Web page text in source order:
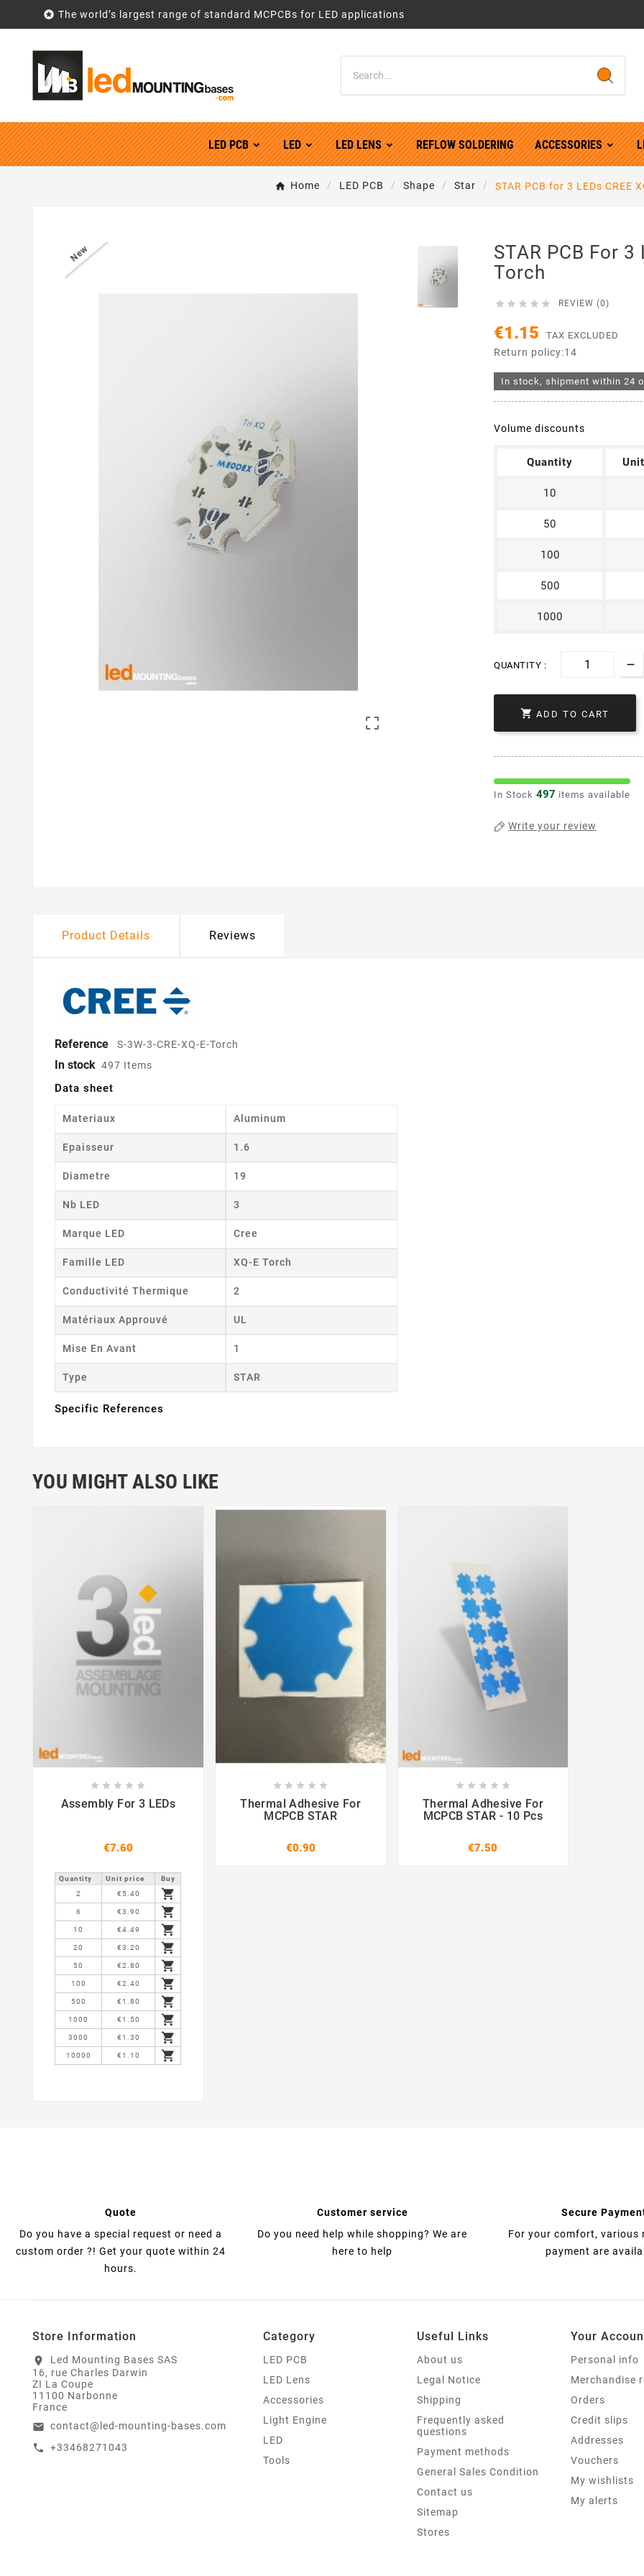
 The world’s largest range of standard MCPCBs for LED applications
LED PCB LED LED LENS REFLOW SOLDERING ACCESSORIES
Home LED PCB Shape Star STAR PCB for 3 LEDs CREE
New

STAR PCB For 3
Torch
     REVIEW (0)
€1.15 TAX EXCLUDED
Return policy:14
In stock, shipment within 24
Volume discounts
Quantity
10
50
100
500
1000
QUANTITY :
 ADD TO CART
In Stock 497 items available
Write your review
Product Details Reviews
Reference S-3W-3-CRE-XQ-E-Torch
In stock 497 Items
Data sheet
Materiaux Aluminum
Epaisseur 1.6
Diametre 19
Nb LED 3
Marque LED Cree
Famille LED XQ-E Torch
Conductivité Thermique 2
Matériaux Approuvé UL
Mise En Avant 1
Type STAR
Specific References
YOU MIGHT ALSO LIKE
 
    
Assembly For 3 LEDs
€7.60
Quantity Unit price
Buy
2
€5.40 
6 €3.90 
10 €4.49 
20 €3.20 
50 €2.80 
100 €2.40 
500 €1.80 
1000 €1.50 
3000 €1.30 
10000 €1.10 
 
    
Thermal Adhesive For
MCPCB STAR
€0.90
 
    
Thermal Adhesive For
MCPCB STAR - 10 Pcs
€7.50
Quote
Do you have a special request or need a
custom order ?! Get your quote within 24
hours.
Customer service
Do you need help while shopping? We are
here to help
Secure
For your comfort, various
payment are
Store Information
location_on
Led Mounting Bases SAS
16, rue Charles Darwin
ZI La Coupe
11100 Narbonne
France
email contact@led-mounting-bases.com
call +33468271043
Category
LED PCB
LED Lens
Accessories
Light Engine
LED
Tools
Useful Links
About us
Legal Notice
Shipping
Frequently asked
questions
Payment methods
General Sales Condition
Contact us
Sitemap
Stores
Your
Personal info
Merchandise
Orders
Credit slips
Addresses
Vouchers
My wishlists
My alerts